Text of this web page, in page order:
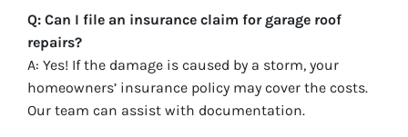
Q: Can I file an insurance claim for garage roof
repairs?
A: Yes! If the damage is caused by a storm, your
homeowners’ insurance policy may cover the costs.
Our team can assist with documentation.